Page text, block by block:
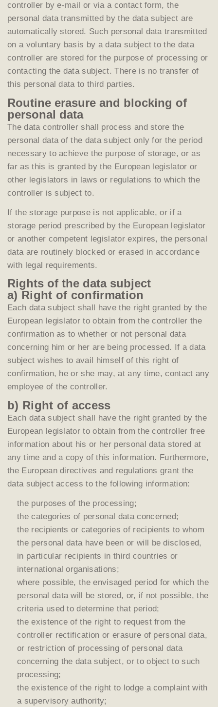
controller by e-mail or via a contact form, the
personal data transmitted by the data subject are
automatically stored. Such personal data transmitted
on a voluntary basis by a data subject to the data
controller are stored for the purpose of processing or
contacting the data subject. There is no transfer of
this personal data to third parties.
Routine erasure and blocking of
personal data
The data controller shall process and store the
personal data of the data subject only for the period
necessary to achieve the purpose of storage, or as
far as this is granted by the European legislator or
other legislators in laws or regulations to which the
controller is subject to.
If the storage purpose is not applicable, or if a
storage period prescribed by the European legislator
or another competent legislator expires, the personal
data are routinely blocked or erased in accordance
with legal requirements.
Rights of the data subject
a) Right of confirmation
Each data subject shall have the right granted by the
European legislator to obtain from the controller the
confirmation as to whether or not personal data
concerning him or her are being processed. If a data
subject wishes to avail himself of this right of
confirmation, he or she may, at any time, contact any
employee of the controller.
b) Right of access
Each data subject shall have the right granted by the
European legislator to obtain from the controller free
information about his or her personal data stored at
any time and a copy of this information. Furthermore,
the European directives and regulations grant the
data subject access to the following information:
the purposes of the processing;
the categories of personal data concerned;
the recipients or categories of recipients to whom
the personal data have been or will be disclosed,
in particular recipients in third countries or
international organisations;
where possible, the envisaged period for which the
personal data will be stored, or, if not possible, the
criteria used to determine that period;
the existence of the right to request from the
controller rectification or erasure of personal data,
or restriction of processing of personal data
concerning the data subject, or to object to such
processing;
the existence of the right to lodge a complaint with
a supervisory authority;